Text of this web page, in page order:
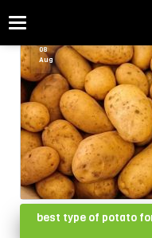
Categories
08
Aug
best type of potato